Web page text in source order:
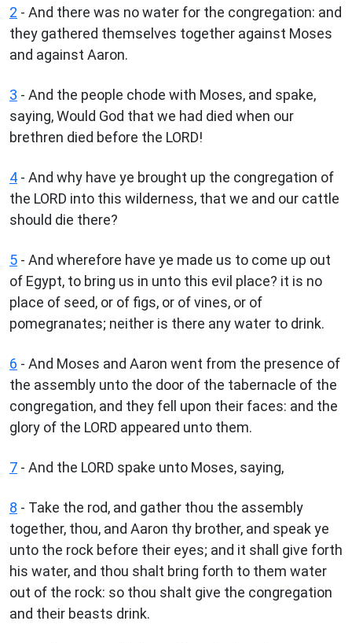
2 - And there was no water for the congregation: and
they gathered themselves together against Moses
and against Aaron.
3 - And the people chode with Moses, and spake,
saying, Would God that we had died when our
brethren died before the LORD!
4 - And why have ye brought up the congregation of
the LORD into this wilderness, that we and our cattle
should die there?
5 - And wherefore have ye made us to come up out
of Egypt, to bring us in unto this evil place? it is no
place of seed, or of figs, or of vines, or of
pomegranates; neither is there any water to drink.
6 - And Moses and Aaron went from the presence of
the assembly unto the door of the tabernacle of the
congregation, and they fell upon their faces: and the
glory of the LORD appeared unto them.
7 - And the LORD spake unto Moses, saying,
8 - Take the rod, and gather thou the assembly
together, thou, and Aaron thy brother, and speak ye
unto the rock before their eyes; and it shall give forth
his water, and thou shalt bring forth to them water
out of the rock: so thou shalt give the congregation
and their beasts drink.